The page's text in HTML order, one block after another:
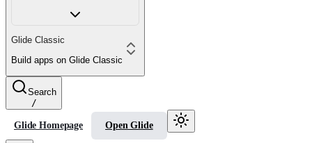
Glide Classic
Build apps on Glide Classic
Search
/
Glide Homepage Open Glide